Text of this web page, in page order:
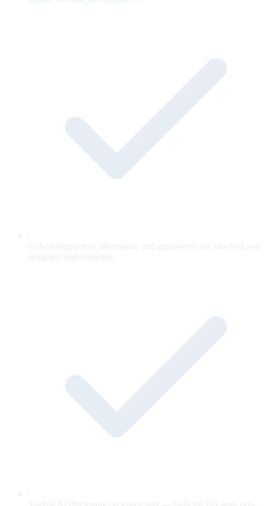
Off-catalog prices, discounts, and guarantees are blocked and
retracted mid-sentence.